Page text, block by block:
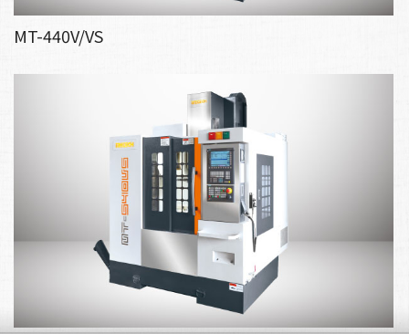
MT-440V/VS